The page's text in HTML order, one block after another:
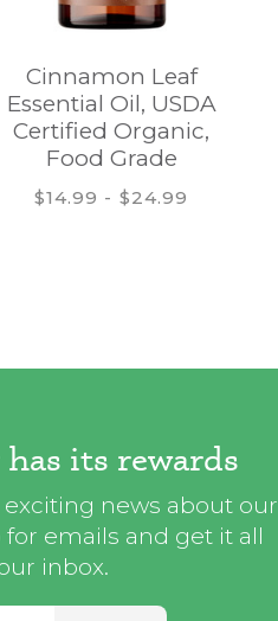
Cinnamon Leaf
Essential Oil, USDA
Certified Organic,
Food Grade
$14.99 - $24.99
its rewards
news about our
emails and get it all
inbox.